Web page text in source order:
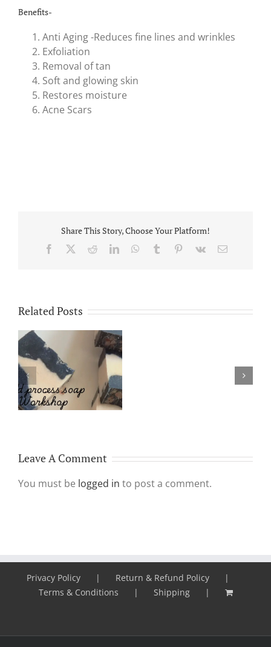
Benefits-
Anti Aging -Reduces fine lines and wrinkles
Exfoliation
Removal of tan
Soft and glowing skin
Restores moisture
Acne Scars
Share This Story, Choose Your Platform!
Facebook RedditLinkedInWhatsApp
Tumblr Pinterest
Vk Email
Related Posts
Why Make & Use
Leave A Comment
You must be logged in to post a comment.
Privacy Policy
Return & Refund Policy
Terms & Conditions
Shipping